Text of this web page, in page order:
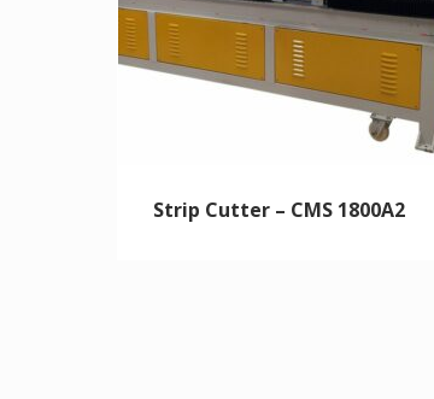
Strip Cutter – CMS 1800A2